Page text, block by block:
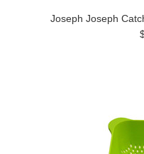
Joseph Joseph